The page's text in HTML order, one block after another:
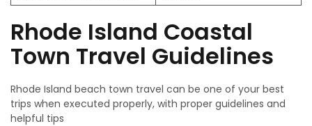
Rhode Island Coastal
Town Travel Guidelines
Rhode Island beach town travel can be one of your best
trips when executed properly, with proper guidelines and
helpful tips